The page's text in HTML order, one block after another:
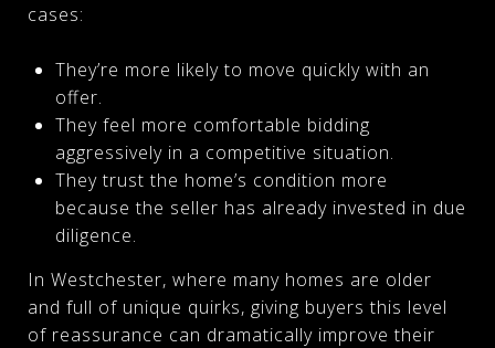
cases:
They’re more likely to move quickly with an
offer.
They feel more comfortable bidding
aggressively in a competitive situation.
They trust the home’s condition more
because the seller has already invested in due
diligence.
In Westchester, where many homes are older
and full of unique quirks, giving buyers this level
of reassurance can dramatically improve their